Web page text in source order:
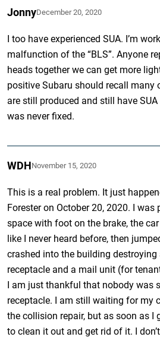
JonnyDecember 20, 2020
I too have experienced SUA. I’m
malfunction of the “BLS”. Anyone
heads together we can get more
positive Subaru should recall many
are still produced and still have
was never fixed.
WDHNovember 15, 2020
This is a real problem. It just
Forester on October 20, 2020. I
space with foot on the brake, the
like I never heard before, then
crashed into the building destroying
receptacle and a mail unit (for
I am just thankful that nobody was
receptacle. I am still waiting for my
the collision repair, but as soon as I
to clean it out and get rid of it. I